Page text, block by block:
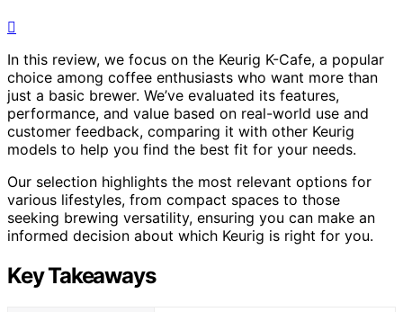
In this review, we focus on the Keurig K-Cafe, a popular
choice among coffee enthusiasts who want more than
just a basic brewer. We’ve evaluated its features,
performance, and value based on real-world use and
customer feedback, comparing it with other Keurig
models to help you find the best fit for your needs.
Our selection highlights the most relevant options for
various lifestyles, from compact spaces to those
seeking brewing versatility, ensuring you can make an
informed decision about which Keurig is right for you.
Key Takeaways